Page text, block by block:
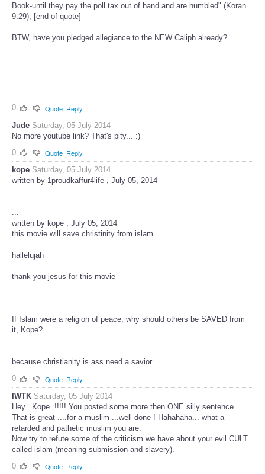
Book-until they pay the poll tax out of hand and are humbled" (Koran
9.29), [end of quote]
BTW, have you pledged allegiance to the NEW Caliph already?
0 Quote Reply
Jude Saturday, 05 July 2014
No more youtube link? That's pity... :)
0
Quote Reply
kope Saturday, 05 July 2014
written by 1proudkaffur4life , July 05, 2014
...
written by kope , July 05, 2014
this movie will save christinity from islam
hallelujah
thank you jesus for this movie
If Islam were a religion of peace, why should others be SAVED from
it, Kope? ............
because christianity is ass need a savior
0
Quote Reply
IWTK Saturday, 05 July 2014
Hey...Kope .!!!!! You posted some more then ONE silly sentence.
That is great ....for a muslim ...well done ! Hahahaha... what a
retarded and pathetic muslim you are.
Now try to refute some of the criticism we have about your evil CULT
called islam (meaning submission and slavery).
0
Quote Reply